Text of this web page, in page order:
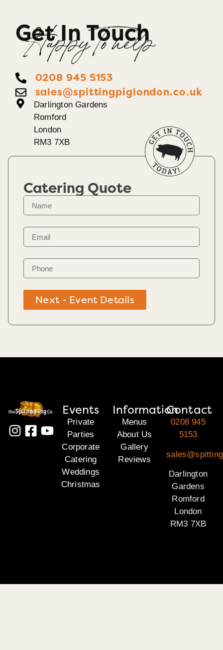
Get In Touch
Happy To help
0208 945 5153
sales@spittingpiglondon.co.uk
Darlington Gardens
Romford
London
RM3 7XB
Catering Quote
Next - Event Details
Events
Private
Parties
Corporate
Catering
Weddings
Christmas
Information
Menus
About Us
Gallery
Reviews
Contact
0208 945
5153
Darlington
Gardens
Romford
London
RM3 7XB